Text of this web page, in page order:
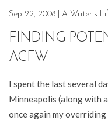
Sep 22, 2008 A Writer's
FINDING
ACFW
I spent the last several
Minneapolis (along with
once again my overriding